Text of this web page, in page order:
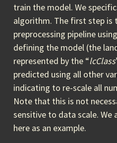
train the model. We
algorithm. The first step is
preprocessing pipeline using
defining the model (the
represented by the “lcClass
predicted using all other
indicating to re-scale all
Note that this is not
sensitive to data scale. We
here as an example.